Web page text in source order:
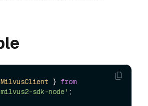
MilvusClient } from
sdk-node' ;